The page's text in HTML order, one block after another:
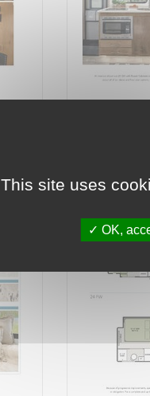
This site uses
OK,